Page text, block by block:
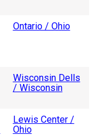
Ontario / Ohio
Wisconsin Dells
/ Wisconsin
Lewis Center /
Ohio